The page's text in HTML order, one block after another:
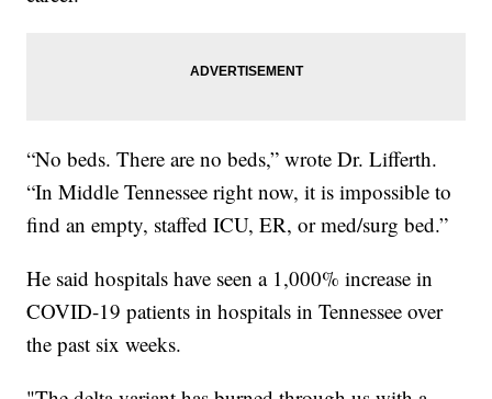
“No beds. There are no beds,” wrote Dr. Lifferth.
“In Middle Tennessee right now, it is impossible to
find an empty, staffed ICU, ER, or med/surg bed.”
He said hospitals have seen a 1,000% increase in
COVID-19 patients in hospitals in Tennessee over
the past six weeks.